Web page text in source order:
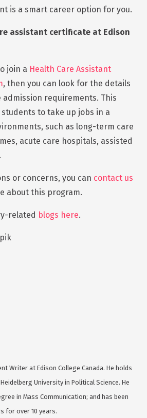
is a smart career option for you.
assistant certificate at Edison
join a Health Care Assistant
, then you can look for the details
admission requirements. This
to take up jobs in a
such as long-term care
acute care hospitals, assisted
or concerns, you can contact us
about this program.
related blogs here.
Writer at Edison College Canada. He holds
University in Political Science. He
in Mass Communication; and has been
for over 10 years.